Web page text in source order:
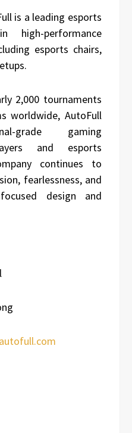
is a leading esports
high-performance
esports chairs,
2,000 tournaments
worldwide, AutoFull
grade gaming
and esports
continues to
fearlessness, and
design and